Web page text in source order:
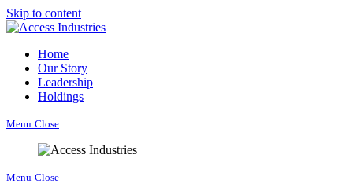
Skip to content
Home
Our Story
Leadership
Holdings
Menu Close
Menu Close